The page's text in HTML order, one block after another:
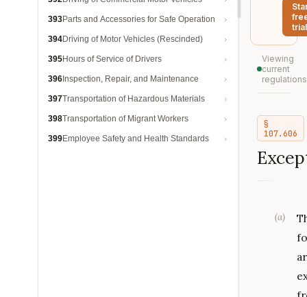
393Parts and Accessories for Safe Operation
394Driving of Motor Vehicles (Rescinded)
395Hours of Service of Drivers
396 Inspection, Repair, and Maintenance
397Transportation of Hazardous Materials
398Transportation of Migrant Workers
399Employee Safety and Health Standards
trial
Viewing
current
regulations
§
107.606
(a)